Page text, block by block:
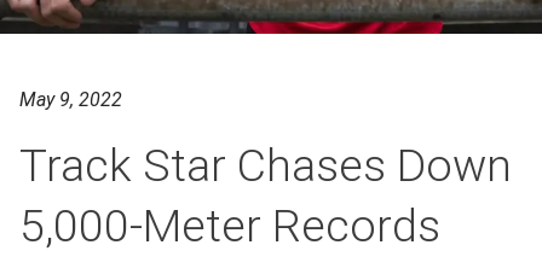
May 9, 2022
Track Star Chases Down
5,000-Meter Records